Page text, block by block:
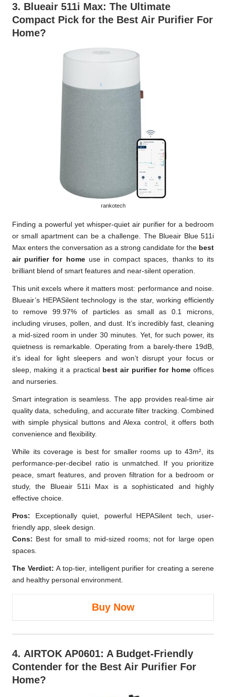
3. Blueair 511i Max: The Ultimate
Compact Pick for the Best Air Purifier For
Home?
rankotech
Finding a powerful yet whisper-quiet air purifier for a bedroom
or small apartment can be a challenge. The Blueair Blue 511i
Max enters the conversation as a strong candidate for the best
air purifier for homeuse in compact spaces, thanks to its
brilliant blend of smart features and near-silent operation.
This unit excels where it matters most: performance and noise.
Blueair’s HEPASilent technology is the star, working efficiently
to remove 99.97% of particles as small as 0.1 microns,
including viruses, pollen, and dust. It’s incredibly fast, cleaning
a mid-sized room in under 30 minutes. Yet, for such power, its
quietness is remarkable. Operating from a barely-there 19dB,
it’s ideal for light sleepers and won’t disrupt your focus or
sleep, making it a practical
best air purifier for homeoffices
and nurseries.
Smart integration is seamless. The app provides real-time air
quality data, scheduling, and accurate filter tracking. Combined
with simple physical buttons and Alexa control, it offers both
convenience and flexibility.
While its coverage is best for smaller rooms up to 43m², its
performance-per-decibel ratio is unmatched. If you prioritize
peace, smart features, and proven filtration for a bedroom or
study, the Blueair 511i Max is a sophisticated and highly
effective choice.
Pros: Exceptionally quiet, powerful HEPASilent tech, user-
friendly app, sleek design.
Cons: Best for small to mid-sized rooms; not for large open
spaces.
The Verdict: A top-tier, intelligent purifier for creating a serene
and healthy personal environment.
Buy Now
4. AIRTOK AP0601: A Budget-Friendly
Contender for the Best Air Purifier For
Home?